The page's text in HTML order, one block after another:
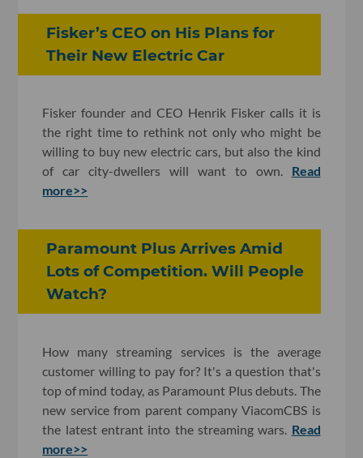
Fisker’s CEO on His Plans for
Their New Electric Car
Fisker founder and CEO Henrik Fisker calls it is
the right time to rethink not only who might be
willing to buy new electric cars, but also the kind
of car city-dwellers will want to own. Read
more>>
Paramount Plus Arrives Amid
Lots of Competition. Will People
Watch?
How many streaming services is the average
customer willing to pay for? It's a question that's
top of mind today, as Paramount Plus debuts. The
new service from parent company ViacomCBS is
the latest entrant into the streaming wars. Read
more>>